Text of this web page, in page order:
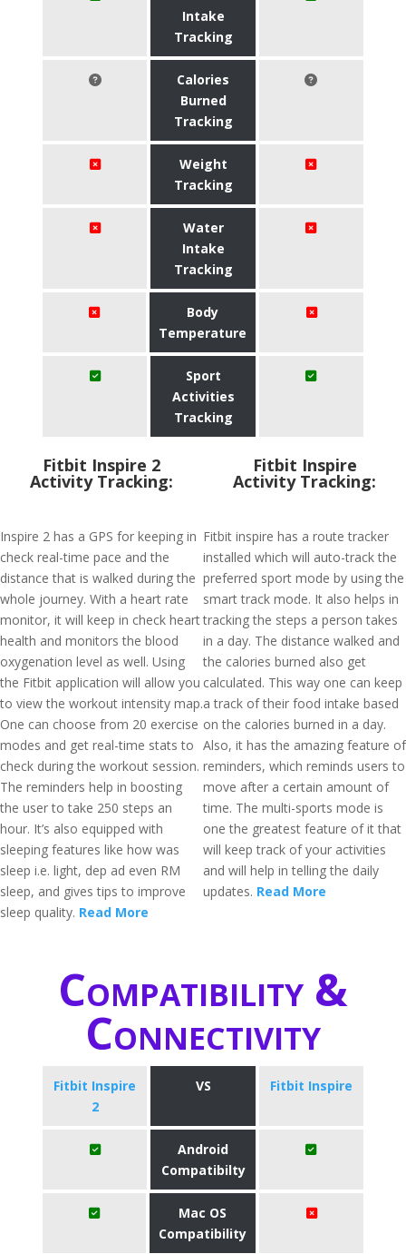
Intake
Tracking
Calories
Burned
Tracking
Weight
Tracking
Water
Intake
Tracking
Body
Temperature
Sport
Activities
Tracking
Fitbit Inspire 2
Activity Tracking:
Inspire 2 has a GPS for keeping in
check real-time pace and the
distance that is walked during the
whole journey. With a heart rate
monitor, it will keep in check heart
health and monitors the blood
oxygenation level as well. Using
the Fitbit application will allow you
to view the workout intensity map.
One can choose from 20 exercise
modes and get real-time stats to
check during the workout session.
The reminders help in boosting
the user to take 250 steps an
hour. It’s also equipped with
sleeping features like how was
sleep i.e. light, dep ad even RM
sleep, and gives tips to improve
sleep quality. Read More
Fitbit Inspire
Activity Tracking:
Fitbit inspire has a route tracker
installed which will auto-track the
preferred sport mode by using the
smart track mode. It also helps in
tracking the steps a person takes
in a day. The distance walked and
the calories burned also get
calculated. This way one can keep
a track of their food intake based
on the calories burned in a day.
Also, it has the amazing feature of
reminders, which reminds users to
move after a certain amount of
time. The multi-sports mode is
one the greatest feature of it that
will keep track of your activities
and will help in telling the daily
updates. Read More
Compatibility &
Connectivity
Fitbit Inspire
2
VS Fitbit Inspire
Android
Compatibilty
Mac OS
Compatibility